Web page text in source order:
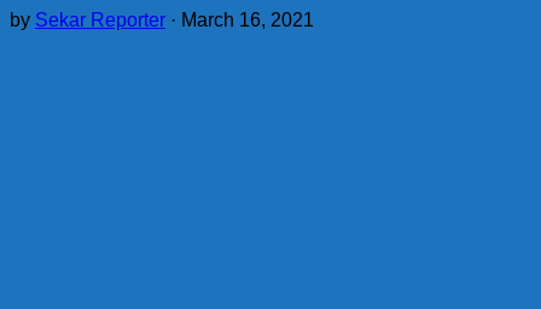
by Sekar Reporter · March 16, 2021